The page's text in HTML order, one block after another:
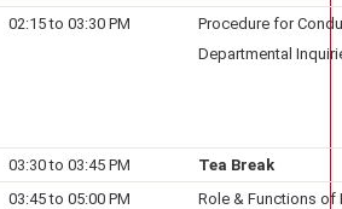
02:15 to 03:30 PM
Procedure for
Departmental
03:30 to 03:45 PM
Tea Break
03:45 to 05:00 PM
Role & Functions of